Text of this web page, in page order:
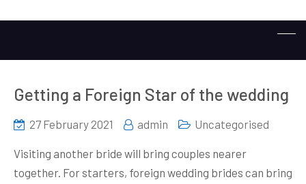
Getting a Foreign Star of the wedding
27 February 2021 admin Uncategorised
Visiting another bride will bring couples nearer
together. For starters, foreign wedding brides can bring